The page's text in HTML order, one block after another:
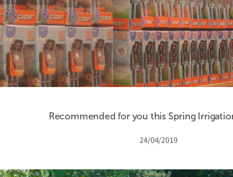
Recommended for you this Spring
24/04/2019